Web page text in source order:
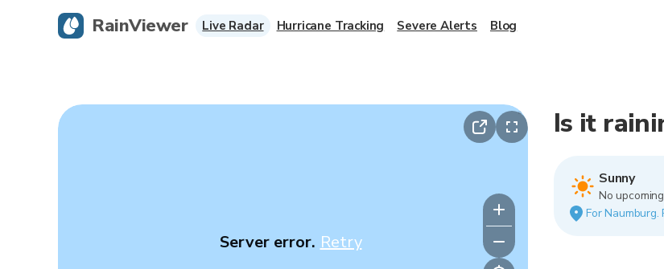
Server error. Retry
Is it
Sunny
No
For
RainViewer Live Radar Hurricane Tracking Severe Alerts Blog